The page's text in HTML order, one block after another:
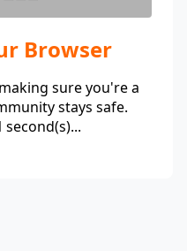
Browser
sure you're a
stays safe.
second(s)...